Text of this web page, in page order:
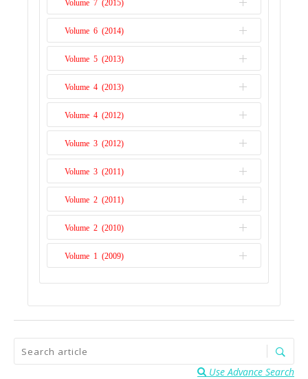
Issue 2
Issue 1
Volume 7 (2015)
Issue 2
Issue 1
Volume 6 (2014)
Issue 2
Issue 1
Volume 5 (2013)
Issue 1
Volume 4 (2013)
Issue 2
Volume 4 (2012)
Issue 1
Volume 3 (2012)
Issue 2
Volume 3 (2011)
Issue 1
Volume 2 (2011)
Issue 2
Volume 2 (2010)
Issue 1
Volume 1 (2009)
Issue 1
Use Advance Search